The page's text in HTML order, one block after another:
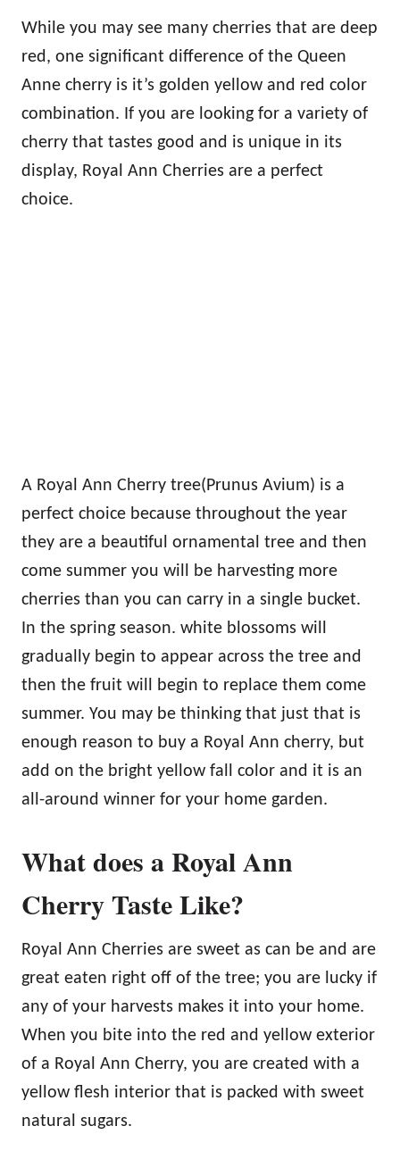
While you may see many cherries that are deep
red, one significant difference of the Queen
Anne cherry is it’s golden yellow and red color
combination. If you are looking for a variety of
cherry that tastes good and is unique in its
display, Royal Ann Cherries are a perfect
choice.
A Royal Ann Cherry tree(Prunus Avium) is a
perfect choice because throughout the year
they are a beautiful ornamental tree and then
come summer you will be harvesting more
cherries than you can carry in a single bucket.
In the spring season. white blossoms will
gradually begin to appear across the tree and
then the fruit will begin to replace them come
summer. You may be thinking that just that is
enough reason to buy a Royal Ann cherry, but
add on the bright yellow fall color and it is an
all-around winner for your home garden.
What does a Royal Ann
Cherry Taste Like?
Royal Ann Cherries are sweet as can be and are
great eaten right off of the tree; you are lucky if
any of your harvests makes it into your home.
When you bite into the red and yellow exterior
of a Royal Ann Cherry, you are created with a
yellow flesh interior that is packed with sweet
natural sugars.